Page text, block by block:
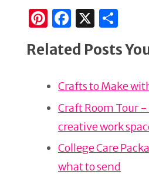
Pi
n
te
st
F
a
c
b
o
o
k
X
ar
Related Posts
Crafts to Make
Craft Room Tour
creative work
College Care
what to send